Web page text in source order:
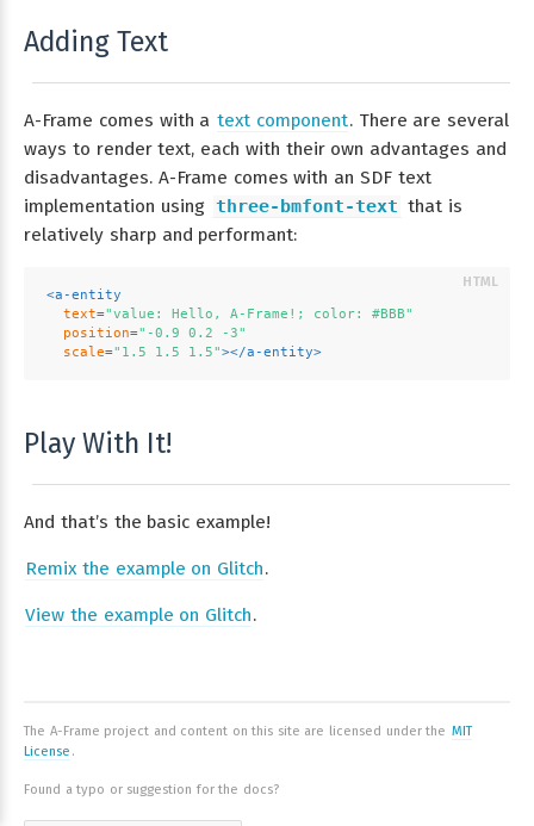
Adding Text
A-Frame comes with a text component. There are several
ways to render text, each with their own advantages and
disadvantages. A-Frame comes with an SDF text
implementation using three-bmfont-text that is
relatively sharp and performant:
<a-entity
text="value: Hello, A-Frame!; color: #BBB"
position="-0.9 0.2 -3"
scale="1.5 1.5 1.5"></a-entity>
Play With It!
And that’s the basic example!
Remix the example on Glitch.
View the example on Glitch.
The A-Frame project and content on this site are licensed under the MIT
License .
Found a typo or suggestion for the docs?